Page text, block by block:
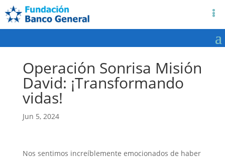
Operación Sonrisa Misión
David: ¡Transformando
vidas!
Jun 5, 2024
Nos sentimos increíblemente emocionados de haber